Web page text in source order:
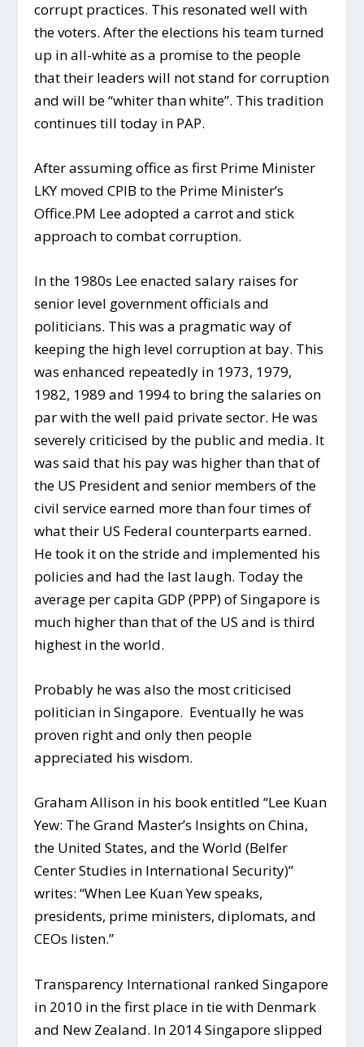
corrupt practices. This resonated well with
the voters. After the elections his team turned
up in all-white as a promise to the people
that their leaders will not stand for corruption
and will be “whiter than white”. This tradition
continues till today in PAP.
After assuming office as first Prime Minister
LKY moved CPIB to the Prime Minister’s
Office.PM Lee adopted a carrot and stick
approach to combat corruption.
In the 1980s Lee enacted salary raises for
senior level government officials and
politicians. This was a pragmatic way of
keeping the high level corruption at bay. This
was enhanced repeatedly in 1973, 1979,
1982, 1989 and 1994 to bring the salaries on
par with the well paid private sector. He was
severely criticised by the public and media. It
was said that his pay was higher than that of
the US President and senior members of the
civil service earned more than four times of
what their US Federal counterparts earned.
He took it on the stride and implemented his
policies and had the last laugh. Today the
average per capita GDP (PPP) of Singapore is
much higher than that of the US and is third
highest in the world.
Probably he was also the most criticised
politician in Singapore. Eventually he was
proven right and only then people
appreciated his wisdom.
Graham Allison in his book entitled “Lee Kuan
Yew: The Grand Master’s Insights on China,
the United States, and the World (Belfer
Center Studies in International Security)”
writes: “When Lee Kuan Yew speaks,
presidents, prime ministers, diplomats, and
CEOs listen.”
Transparency International ranked Singapore
in 2010 in the first place in tie with Denmark
and New Zealand. In 2014 Singapore slipped